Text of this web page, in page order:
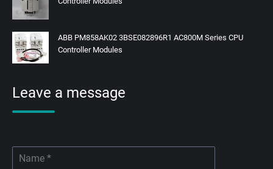
ABB PM858AK02 3BSE082896R1 AC800M Series CPU
Controller Modules
Leave a message